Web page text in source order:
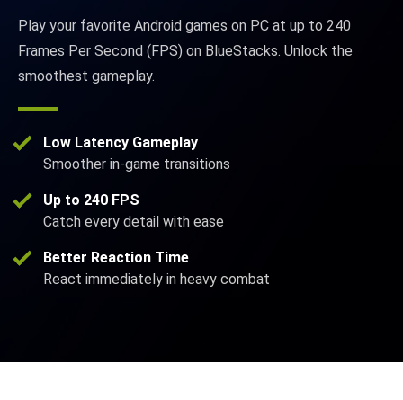
Play your favorite Android games on PC at up to 240
Frames Per Second (FPS) on BlueStacks. Unlock the
smoothest gameplay.
Low Latency Gameplay
Smoother in-game transitions
Up to 240 FPS
Catch every detail with ease
Better Reaction Time
React immediately in heavy combat